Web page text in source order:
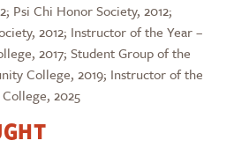
Psi Chi Honor Society, 2012;
2012; Instructor of the Year –
2017; Student Group of the
College, 2019; Instructor of the
2025